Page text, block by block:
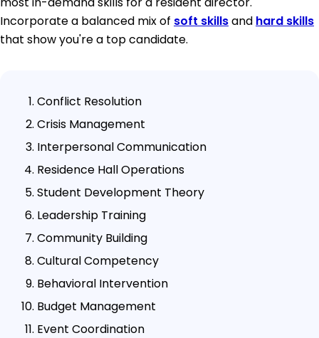
Incorporate a balanced mix of soft skillsand hard skills
that show you're a top candidate.
Conflict Resolution
Crisis Management
Interpersonal Communication
Residence Hall Operations
Student Development Theory
Leadership Training
Community Building
Cultural Competency
Behavioral Intervention
Budget Management
Event Coordination